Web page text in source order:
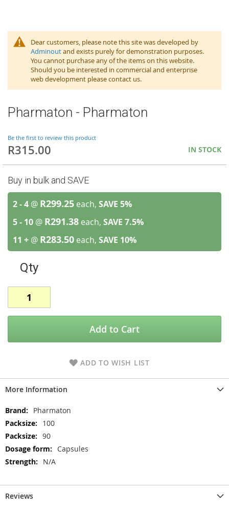
Dear customers, please note this site was developed by
Adminoutand exists purely for demonstration purposes.
You cannot purchase any of the items on this website.
Should you be interested in commercial and enterprise
web development please contact us.
Pharmaton - Pharmaton
Be the first to review this product
R315.00 IN STOCK
Buy in bulk and SAVE
2 - 4 @ R299.25 each, SAVE 5%
5 - 10 @ R291.38 each, SAVE 7.5%
11 + @ R283.50 each, SAVE 10%
Qty
Add to Cart
ADD TO WISH LIST
More Information
More
Information
Pharmaton
100
90
Capsules
N/A
Reviews